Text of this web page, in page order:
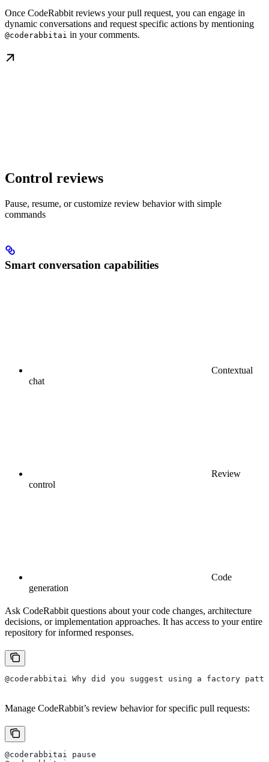
Once CodeRabbit reviews your pull request, you can engage in
dynamic conversations and request specific actions by mentioning
@coderabbitai in your comments.
Control reviews
Pause, resume, or customize review behavior with simple
commands
Smart conversation capabilities
Contextual
chat
Review
control
Code
generation
Ask CodeRabbit questions about your code changes, architecture
decisions, or implementation approaches. It has access to your entire
repository for informed responses.
@coderabbitai Why did you suggest using a factory
Manage CodeRabbit’s review behavior for specific pull requests:
@coderabbitai pause